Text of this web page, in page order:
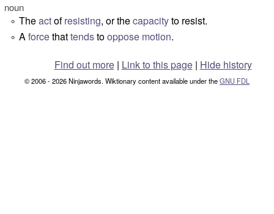
noun
° Theactofresisting, or thecapacityto resist.
° Aforcethattendstooppose motion.
Find out more| Link to this page | Hide history
© 2006 - 2026 Ninjawords. Wiktionary content available under theGNU FDL